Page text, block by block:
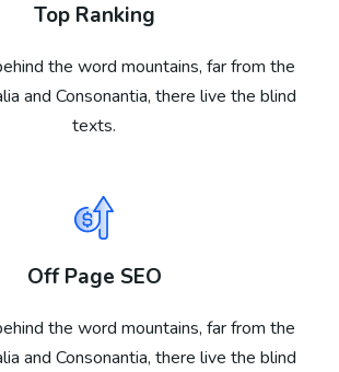
Top Ranking
the word mountains, far from the
and Consonantia, there live the blind
texts.
Off Page SEO
the word mountains, far from the
and Consonantia, there live the blind